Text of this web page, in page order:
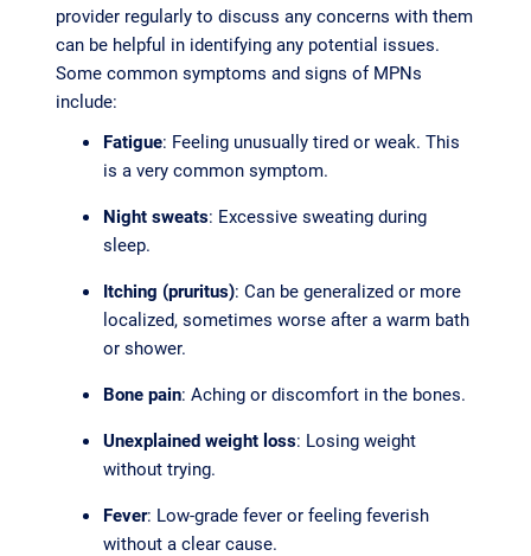
provider regularly to discuss any concerns with them
can be helpful in identifying any potential issues.
Some common symptoms and signs of MPNs
include:
Fatigue: Feeling unusually tired or weak. This
is a very common symptom.
Night sweats: Excessive sweating during
sleep.
Itching (pruritus): Can be generalized or more
localized, sometimes worse after a warm bath
or shower.
Bone pain: Aching or discomfort in the bones.
Unexplained weight loss: Losing weight
without trying.
Fever: Low-grade fever or feeling feverish
without a clear cause.